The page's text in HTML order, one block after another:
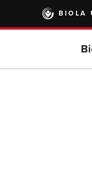
main
BIOLA